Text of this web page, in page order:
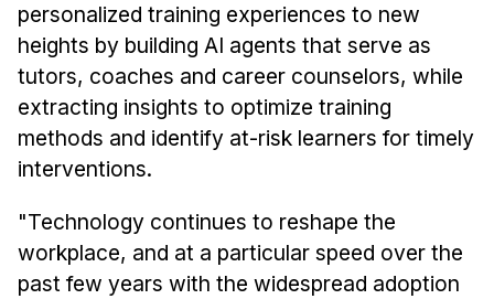
Doing Research With Us
Faculty Projects
Technical Report Collection
Summer Research Program
Application
Research Projects
Your Summer at a Glance
personalized training experiences to new
heights by building AI agents that serve as
tutors, coaches and career counselors, while
extracting insights to optimize training
methods and identify at-risk learners for timely
interventions.
"Technology continues to reshape the
workplace, and at a particular speed over the
past few years with the widespread adoption